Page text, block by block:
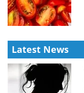
Latest News